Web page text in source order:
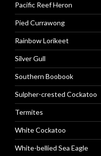
Pacific Reef Heron
Pied Currawong
Rainbow Lorikeet
Silver Gull
Southern Boobook
Sulpher-crested Cockatoo
Termites
White Cockatoo
White-bellied Sea Eagle